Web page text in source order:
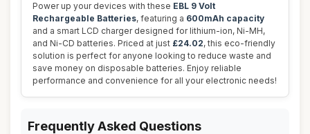
Power up your devices with these EBL 9 Volt
Rechargeable Batteries, featuring a 600mAh capacity
and a smart LCD charger designed for lithium-ion, Ni-MH,
and Ni-CD batteries. Priced at just £24.02, this eco-friendly
solution is perfect for anyone looking to reduce waste and
save money on disposable batteries. Enjoy reliable
performance and convenience for all your electronic needs!
Frequently Asked Questions